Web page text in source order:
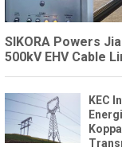
SIKORA Powers
500kV EHV Cable
KEC